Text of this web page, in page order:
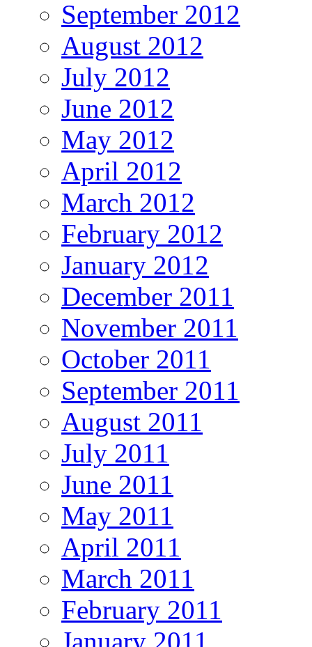
September 2012
August 2012
July 2012
June 2012
May 2012
April 2012
March 2012
February 2012
January 2012
December 2011
November 2011
October 2011
September 2011
August 2011
July 2011
June 2011
May 2011
April 2011
March 2011
February 2011
January 2011